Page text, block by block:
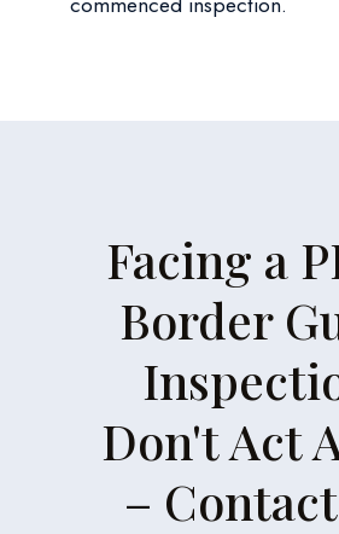
Facing a
Border
Don't Act
–